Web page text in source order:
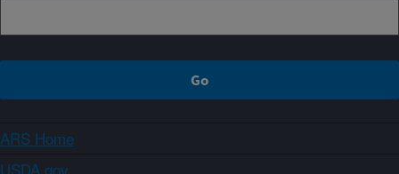
ARS Home
USDA.gov